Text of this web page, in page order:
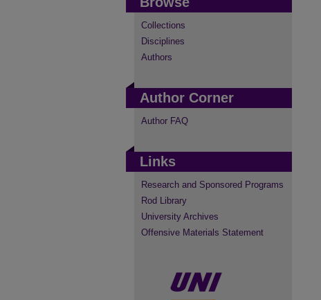
Collections
Disciplines
Authors
Author Corner
Author FAQ
Links
Research and Sponsored Programs
Rod Library
University Archives
Offensive Materials Statement